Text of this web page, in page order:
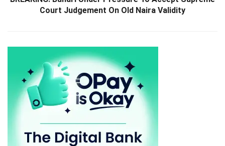
Court Judgement On Old Naira Validity